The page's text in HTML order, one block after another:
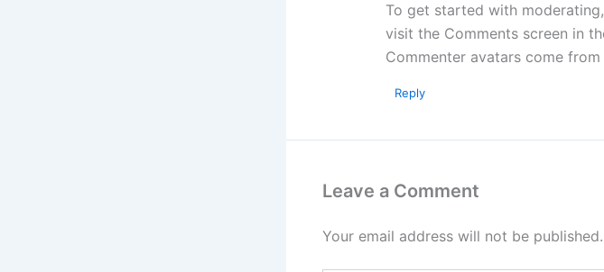
To get started with
visit the Comments screen in
Commenter avatars come from
Reply
Leave a Comment
Your email address will not be published.